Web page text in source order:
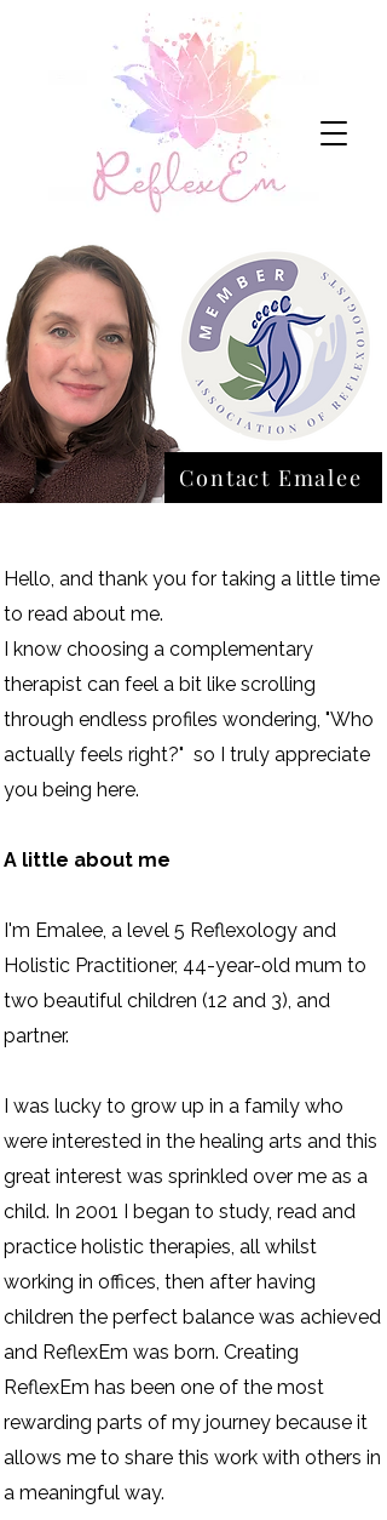
Contact Emalee
Hello, and thank you for taking a little time
to read about me.
I know choosing a complementary
therapist can feel a bit like scrolling
through endless profiles wondering, "Who
actually feels right?" so I truly appreciate
you being here.
A little about me
I'm Emalee, a level 5 Reflexology and
Holistic Practitioner, 44-year-old mum to
two beautiful children (12 and 3), and
partner.
I was lucky to grow up in a family who
were interested in the healing arts and this
great interest was sprinkled over me as a
child. In 2001 I began to study, read and
practice holistic therapies, all whilst
working in offices, then after having
children the perfect balance was achieved
and ReflexEm was born. Creating
ReflexEm has been one of the most
rewarding parts of my journey because it
allows me to share this work with others in
a meaningful way.